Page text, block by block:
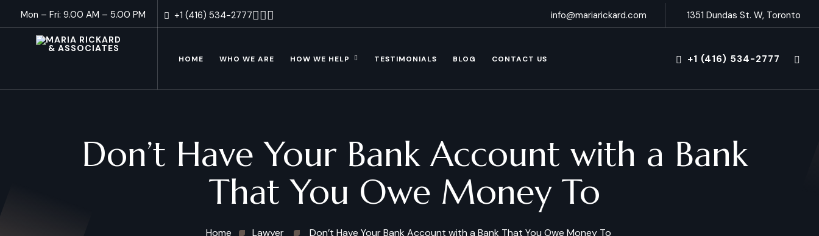
Mon – Fri: 9.00 AM – 5.00 PM +1 (416) 534-2777 info@mariarickard.com 1351 Dundas St. W, Toronto
HOME WHO WE ARE HOW WE HELP TESTIMONIALS BLOG CONTACT US +1 (416) 534-2777
Don’t Have Your Bank Account with a Bank
That You Owe Money To
Home Lawyer Don’t Have Your Bank Account with a Bank That You Owe Money To